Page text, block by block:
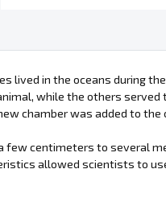
lived in the oceans during
while the others served
chamber was added to the
centimeters to several
allowed scientists to